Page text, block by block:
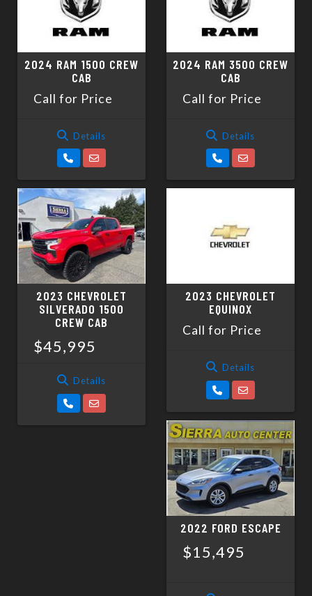
2024 RAM 1500 CREW
CAB
Call for Price
Details
2024 RAM 3500 CREW
CAB
Call for Price
Details
2023 CHEVROLET
SILVERADO 1500
CREW CAB
$45,995
Details
2023 CHEVROLET
EQUINOX
Call for Price
Details
2022 FORD ESCAPE
$15,495